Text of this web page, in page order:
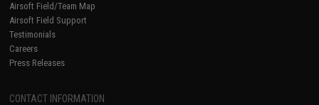
Airsoft Field/Team Map
Airsoft Field Support
Testimonials
Careers
Press Releases
CONTACT INFORMATION